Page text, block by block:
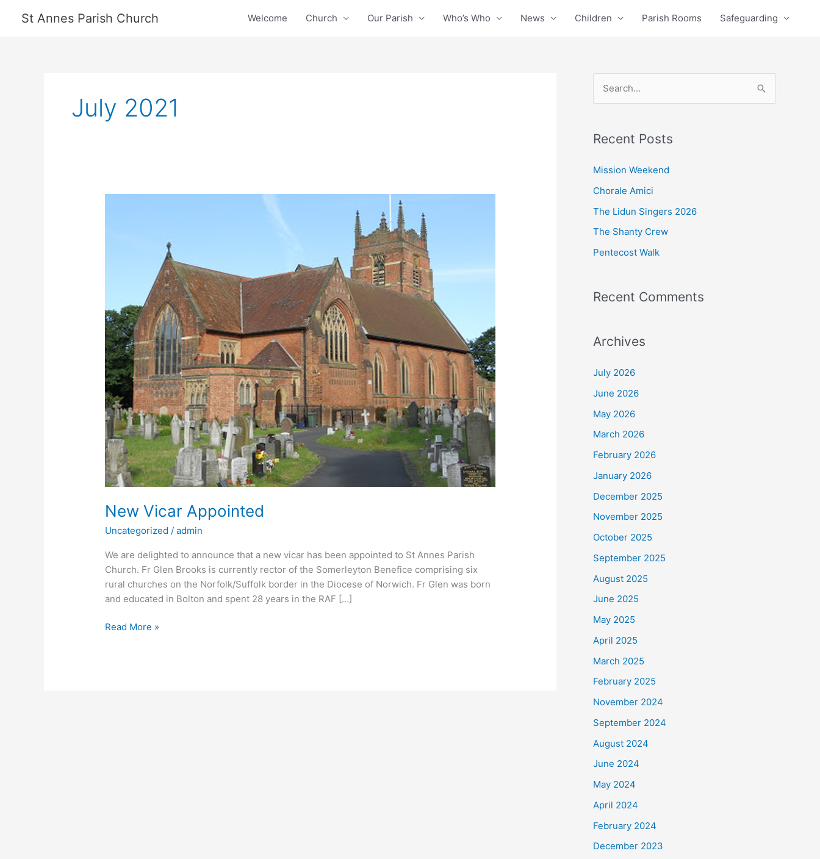
St Annes Parish Church Welcome Church Our Parish Who’s Who News Children Parish Rooms Safeguarding
July 2021
New Vicar Appointed
Uncategorized /admin
We are delighted to announce that a new vicar has been appointed to St Annes Parish
Church. Fr Glen Brooks is currently rector of the Somerleyton Benefice comprising six
rural churches on the Norfolk/Suffolk border in the Diocese of Norwich. Fr Glen was born
and educated in Bolton and spent 28 years in the RAF […]
Read More »
r
c
o
r
:
Recent Posts
Mission Weekend
Chorale Amici
The Lidun Singers 2026
The Shanty Crew
Pentecost Walk
Recent Comments
Archives
July 2026
June 2026
May 2026
March 2026
February 2026
January 2026
December 2025
November 2025
October 2025
September 2025
August 2025
June 2025
May 2025
April 2025
March 2025
February 2025
November 2024
September 2024
August 2024
June 2024
May 2024
April 2024
February 2024
December 2023